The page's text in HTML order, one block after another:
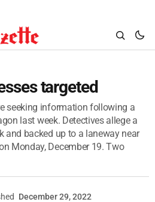
targeted
seeking information following a
last week. Detectives allege a
and backed up to a laneway near
Monday, December 19. Two
December 29, 2022